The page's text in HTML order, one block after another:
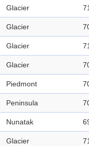
Glacier
Glacier
Glacier
Glacier
Piedmont
Peninsula
Nunatak
Glacier